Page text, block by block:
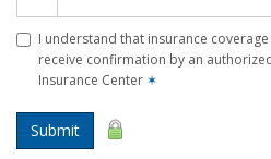
I understand that insurance
receive confirmation by an
Insurance Center ✶
Submit